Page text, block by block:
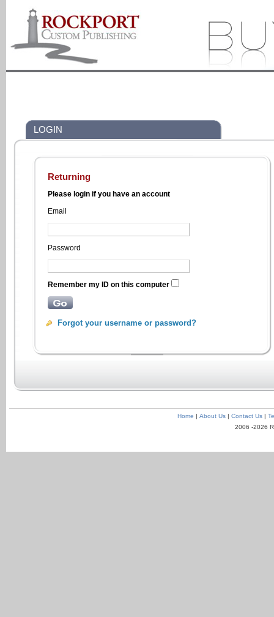
LOGIN
Returning
Please login if you have an account
Email
Password
Remember my ID on this computer
Forgot your username or password?
Home | About Us| Contact Us|
2006 -2026